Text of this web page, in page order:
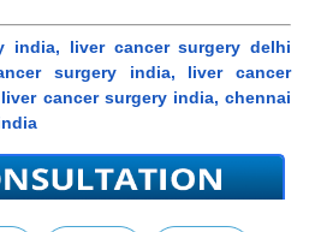
india, liver cancer surgery delhi
surgery india, liver cancer
cancer surgery india, chennai